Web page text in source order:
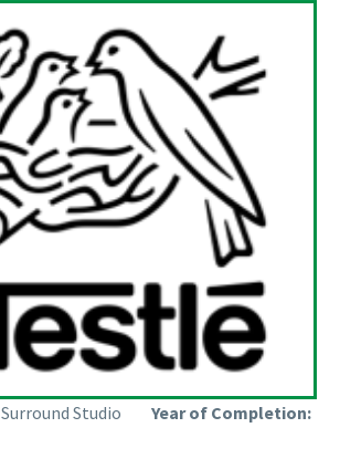
Surround Studio Year of Completion: